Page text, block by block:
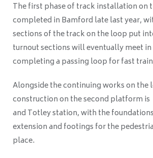
The first phase of track installation on
completed in Bamford late last year,
sections of the track on the loop put
turnout sections will eventually meet
completing a passing loop for fast
Alongside the continuing works on the
construction on the second platform is
and Totley station, with the
extension and footings for the
place.